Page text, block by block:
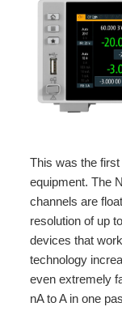
This was the
equipment. The
channels are
resolution of up
devices that
technology
even extremely
nA to A in one